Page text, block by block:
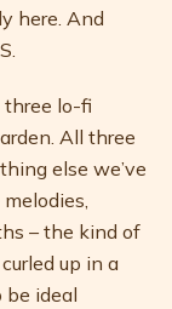
here. And
three lo-fi
All three
else we’ve
– the kind of
up in a
be ideal